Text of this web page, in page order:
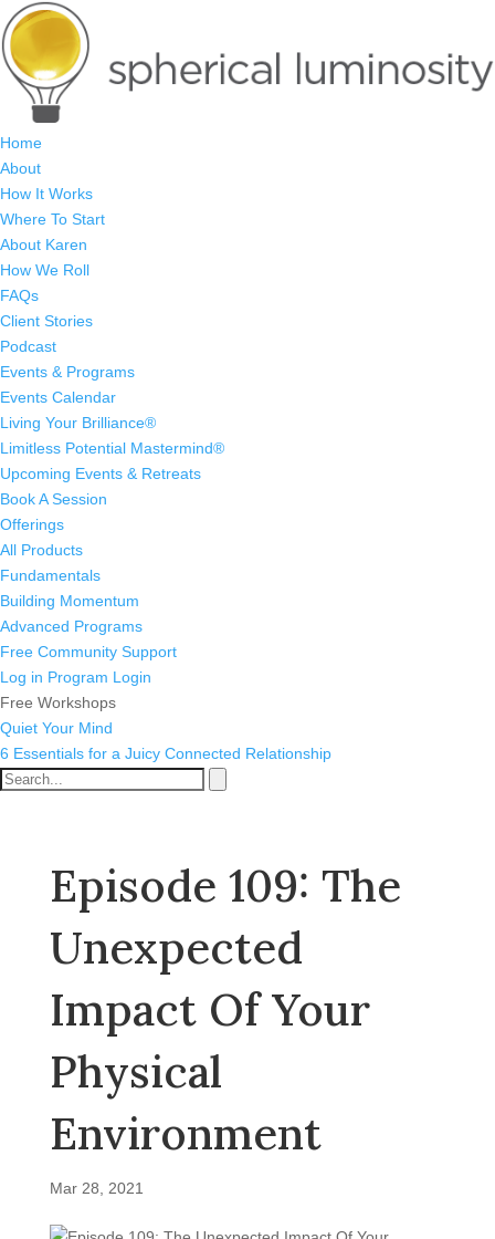
Home
About
How It Works
Where To Start
About Karen
How We Roll
FAQs
Client Stories
Podcast
Events & Programs
Events Calendar
Living Your Brilliance®
Limitless Potential Mastermind®
Upcoming Events & Retreats
Book A Session
Offerings
All Products
Fundamentals
Building Momentum
Advanced Programs
Free Community Support
Log in Program Login
Free Workshops
Quiet Your Mind
6 Essentials for a Juicy Connected Relationship
Episode 109: The
Unexpected
Impact Of Your
Physical
Environment
Mar 28, 2021